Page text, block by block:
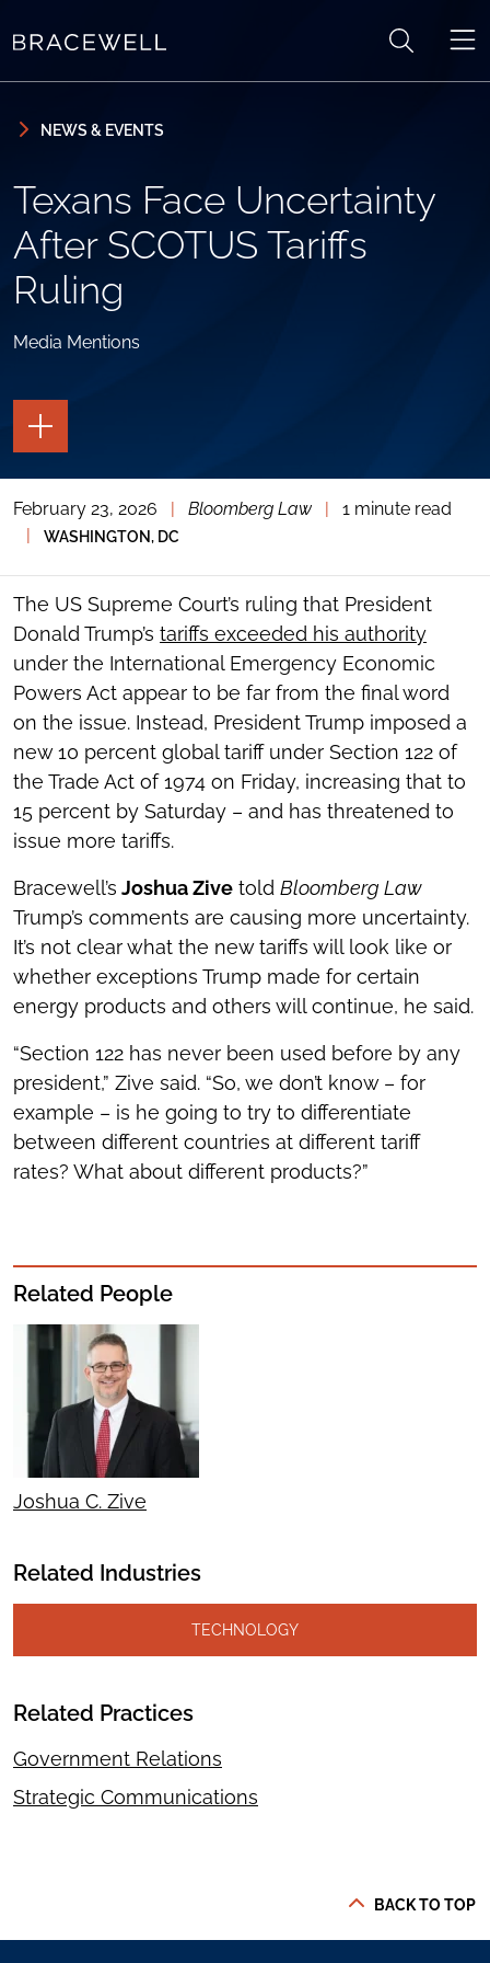
NEWS & EVENTS
Texans Face Uncertainty
After SCOTUS Tariffs
Ruling
Media Mentions
TOGGLE
THE
PAGE
TOGGLE
THE
SOCIAL
TOOLS
February 23, 2026 Bloomberg Law
1 minute read
WASHINGTON, DC
The US Supreme Court’s ruling that President
Donald Trump’s tariffs exceeded his authority
under the International Emergency Economic
Powers Act appear to be far from the final word
on the issue. Instead, President Trump imposed a
new 10 percent global tariff under Section 122 of
the Trade Act of 1974 on Friday, increasing that to
15 percent by Saturday – and has threatened to
issue more tariffs.
Bracewell’s Joshua Zive told Bloomberg Law
Trump’s comments are causing more uncertainty.
It’s not clear what the new tariffs will look like or
whether exceptions Trump made for certain
energy products and others will continue, he said.
“Section 122 has never been used before by any
president,” Zive said. “So, we don’t know – for
example – is he going to try to differentiate
between different countries at different tariff
rates? What about different products?”
Related People
Joshua C. Zive
Related Industries
TECHNOLOGY
Related Practices
Government Relations
Strategic Communications
BACK TO TOP